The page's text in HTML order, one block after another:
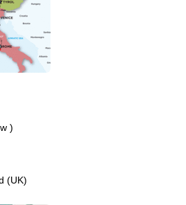
)
(UK)